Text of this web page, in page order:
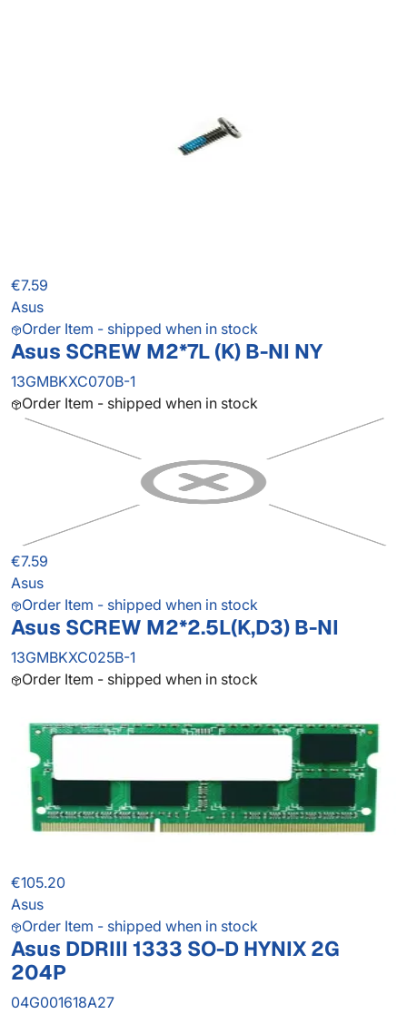
€7.59
Asus
Order Item - shipped when in stock
Asus SCREW M2*7L (K) B-NI NY
13GMBKXC070B-1
Order Item - shipped when in stock
€7.59
Asus
Order Item - shipped when in stock
Asus SCREW M2*2.5L(K,D3) B-NI
13GMBKXC025B-1
Order Item - shipped when in stock
€105.20
Asus
Order Item - shipped when in stock
Asus DDRIII 1333 SO-D HYNIX 2G
204P
04G001618A27